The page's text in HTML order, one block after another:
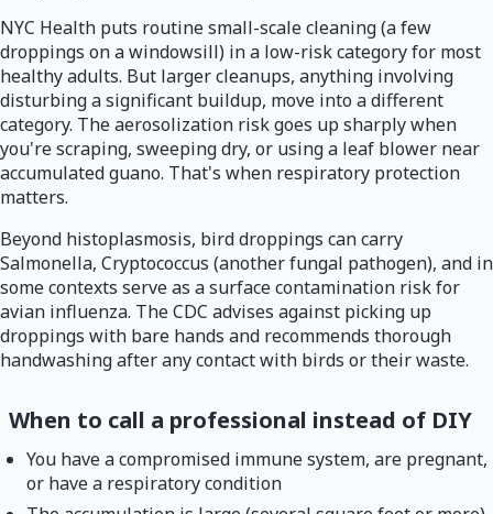
NYC Health puts routine small-scale cleaning (a few
droppings on a windowsill) in a low-risk category for most
healthy adults. But larger cleanups, anything involving
disturbing a significant buildup, move into a different
category. The aerosolization risk goes up sharply when
you're scraping, sweeping dry, or using a leaf blower near
accumulated guano. That's when respiratory protection
matters.
Beyond histoplasmosis, bird droppings can carry
Salmonella, Cryptococcus (another fungal pathogen), and in
some contexts serve as a surface contamination risk for
avian influenza. The CDC advises against picking up
droppings with bare hands and recommends thorough
handwashing after any contact with birds or their waste.
When to call a professional instead of DIY
You have a compromised immune system, are pregnant,
or have a respiratory condition